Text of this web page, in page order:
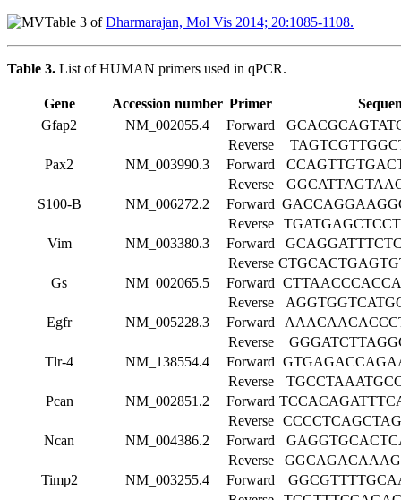
Table 3 ofDharmarajan, Mol Vis 2014; 20:1085-1108.
Table 3. List of HUMAN primers used in qPCR.
Gene Accession number Primer
Gfap2
NM_002055.4 Forward
Reverse
Pax2
NM_003990.3 Forward
Reverse
S100-Β
NM_006272.2 Forward
Reverse
Vim
NM_003380.3 Forward
Reverse
Gs
NM_002065.5 Forward
Reverse
Egfr
NM_005228.3 Forward
Reverse
Tlr-4
NM_138554.4 Forward
Reverse
Pcan
NM_002851.2 Forward
Reverse
Ncan
NM_004386.2 Forward
Reverse
Timp2
NM_003255.4 Forward